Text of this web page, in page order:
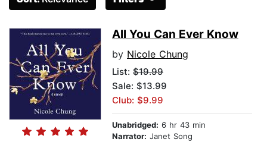
All You Can Ever Know
by Nicole Chung
List: $19.99
Sale: $13.99
Club: $9.99
Unabridged: 6 hr 43 min
Narrator: Janet Song